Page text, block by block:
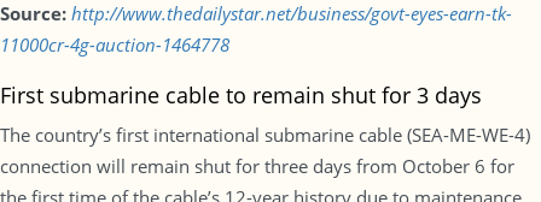
Source: http://www.thedailystar.net/business/govt-eyes-earn-tk-
11000cr-4g-auction-1464778
First submarine cable to remain shut for 3 days
The country’s first international submarine cable (SEA-ME-WE-4)
connection will remain shut for three days from October 6 for
the first time of the cable’s 12-year history due to maintenance